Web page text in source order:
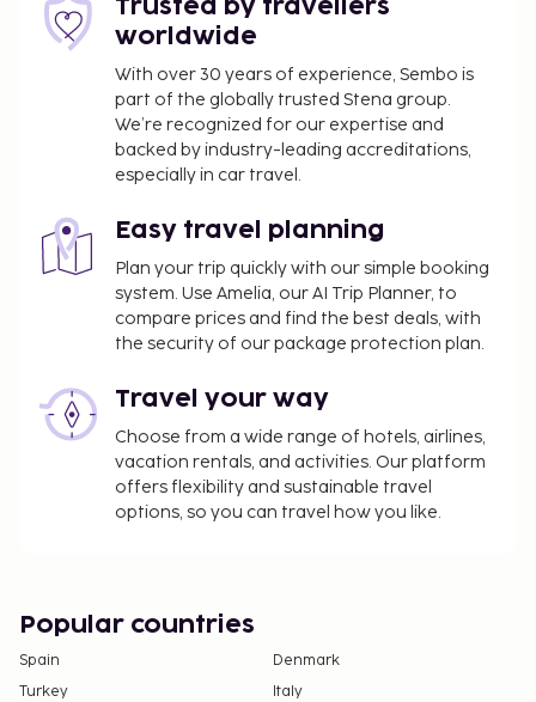
Trusted by travellers
worldwide
With over 30 years of experience, Sembo is
part of the globally trusted Stena group.
We’re recognized for our expertise and
backed by industry-leading accreditations,
especially in car travel.
Easy travel planning
Plan your trip quickly with our simple booking
system. Use Amelia, our AI Trip Planner, to
compare prices and find the best deals, with
the security of our package protection plan.
Travel your way
Choose from a wide range of hotels, airlines,
vacation rentals, and activities. Our platform
offers flexibility and sustainable travel
options, so you can travel how you like.
Popular countries
Spain
Denmark
Turkey
Italy